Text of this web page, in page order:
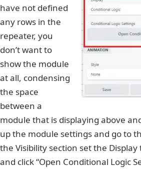
have not defined
any rows in the
repeater, you
don’t want to
show the module
at all, condensing
the space
between a
module that is displaying above
up the module settings and go to
the Visibility section set the Display
and click “Open Conditional Logic